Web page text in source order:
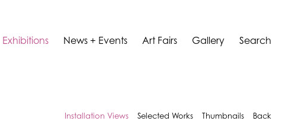
Exhibitions News + Events Art Fairs Gallery Search
Installation Views Selected Works Thumbnails Back